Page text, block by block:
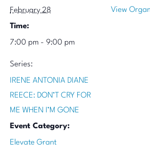
February 28
Time:
7:00 pm - 9:00 pm
Series:
IRENE ANTONIA DIANE
REECE: DON’T CRY FOR
ME WHEN I’M GONE
Event Category:
Elevate Grant
View